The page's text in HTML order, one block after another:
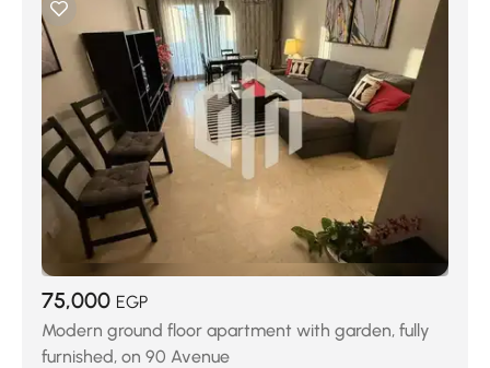
75,000 EGP
Modern ground floor apartment with garden, fully
furnished, on 90 Avenue